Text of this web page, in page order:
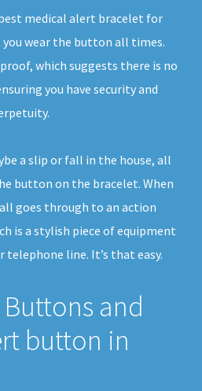
medical alert bracelet for
wear the button all times.
which suggests there is no
you have security and
a slip or fall in the house, all
button on the bracelet. When
goes through to an action
is a stylish piece of equipment
telephone line. It’s that easy.
and
button in